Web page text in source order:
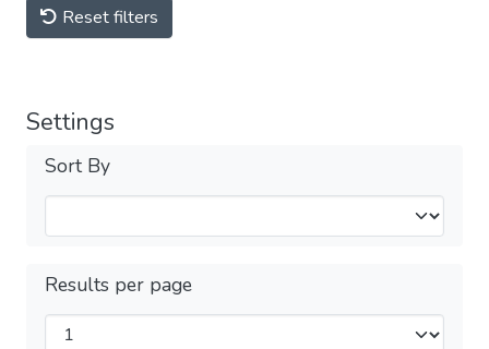
Reset filters
Settings
Sort By
Results per page